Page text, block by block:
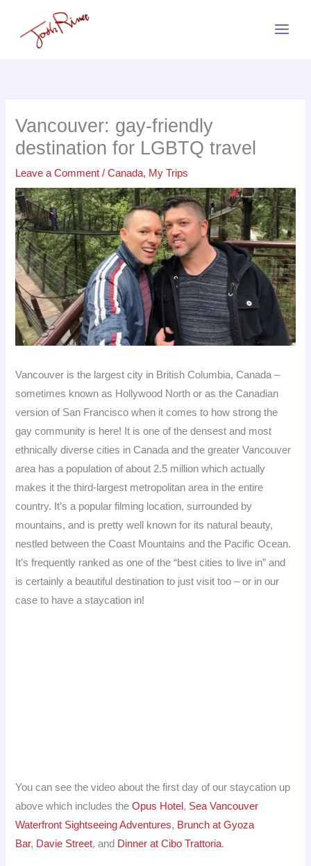
Vancouver: gay-friendly
destination for LGBTQ travel
Leave a Comment /Canada, My Trips
Vancouver is the largest city in British Columbia, Canada –
sometimes known as Hollywood North or as the Canadian
version of San Francisco when it comes to how strong the
gay community is here! It is one of the densest and most
ethnically diverse cities in Canada and the greater Vancouver
area has a population of about 2.5 million which actually
makes it the third-largest metropolitan area in the entire
country. It’s a popular filming location, surrounded by
mountains, and is pretty well known for its natural beauty,
nestled between the Coast Mountains and the Pacific Ocean.
It’s frequently ranked as one of the “best cities to live in” and
is certainly a beautiful destination to just visit too – or in our
case to have a staycation in!
You can see the video about the first day of our staycation up
above which includes theOpus Hotel , Sea Vancouver
Waterfront Sightseeing Adventures, Brunch at Gyoza
Bar, Davie Street, and Dinner at Cibo Trattoria.